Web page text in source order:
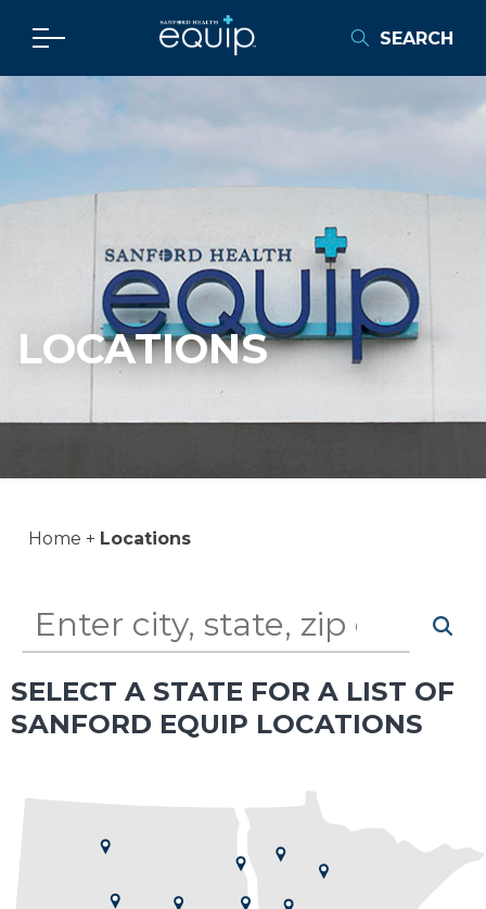
SEARCH
LOCATIONS
Home Locations
SELECT A STATE FOR A LIST OF
SANFORD EQUIP LOCATIONS